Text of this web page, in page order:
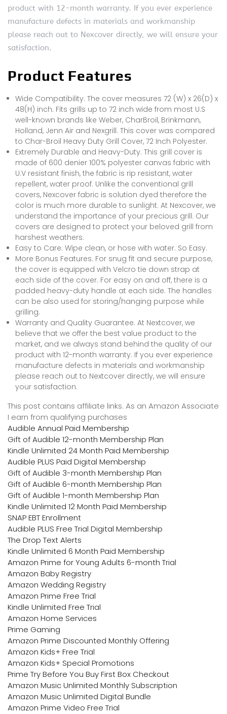
product with 12-month warranty. If you ever experience
manufacture defects in materials and workmanship
please reach out to Nexcover directly, we will ensure your
satisfaction.
Product Features
Wide Compatibility. The cover measures 72 (W) x 26(D) x
48(H) inch. Fits grills up to 72 inch wide from most U.S
well-known brands like Weber, CharBroil, Brinkmann,
Holland, Jenn Air and Nexgrill. This cover was compared
to Char-Broil Heavy Duty Grill Cover, 72 Inch Polyester.
Extremely Durable and Heavy-Duty. This grill cover is
made of 600 denier 100% polyester canvas fabric with
U.V resistant finish, the fabric is rip resistant, water
repellent, water proof. Unlike the conventional grill
covers, Nexcover fabric is solution dyed therefore the
color is much more durable to sunlight. At Nexcover, we
understand the importance of your precious grill. Our
covers are designed to protect your beloved grill from
harshest weathers.
Easy to Care. Wipe clean, or hose with water. So Easy.
More Bonus Features. For snug fit and secure purpose,
the cover is equipped with Velcro tie down strap at
each side of the cover. For easy on and off, there is a
padded heavy-duty handle at each side. The handles
can be also used for storing/hanging purpose while
grilling.
Warranty and Quality Guarantee. At Nextcover, we
believe that we offer the best value product to the
market, and we always stand behind the quality of our
product with 12-month warranty. If you ever experience
manufacture defects in materials and workmanship
please reach out to Nextcover directly, we will ensure
your satisfaction.
This post contains affiliate links. As an Amazon Associate
I earn from qualifying purchases
Audible Annual Paid Membership
Gift of Audible 12-month Membership Plan
Kindle Unlimited 24 Month Paid Membership
Audible PLUS Paid Digital Membership
Gift of Audible 3-month Membership Plan
Gift of Audible 6-month Membership Plan
Gift of Audible 1-month Membership Plan
Kindle Unlimited 12 Month Paid Membership
SNAP EBT Enrollment
Audible PLUS Free Trial Digital Membership
The Drop Text Alerts
Kindle Unlimited 6 Month Paid Membership
Amazon Prime for Young Adults 6-month Trial
Amazon Baby Registry
Amazon Wedding Registry
Amazon Prime Free Trial
Kindle Unlimited Free Trial
Amazon Home Services
Prime Gaming
Amazon Prime Discounted Monthly Offering
Amazon Kids+ Free Trial
Amazon Kids+ Special Promotions
Prime Try Before You Buy First Box Checkout
Amazon Music Unlimited Monthly Subscription
Amazon Music Unlimited Digital Bundle
Amazon Prime Video Free Trial